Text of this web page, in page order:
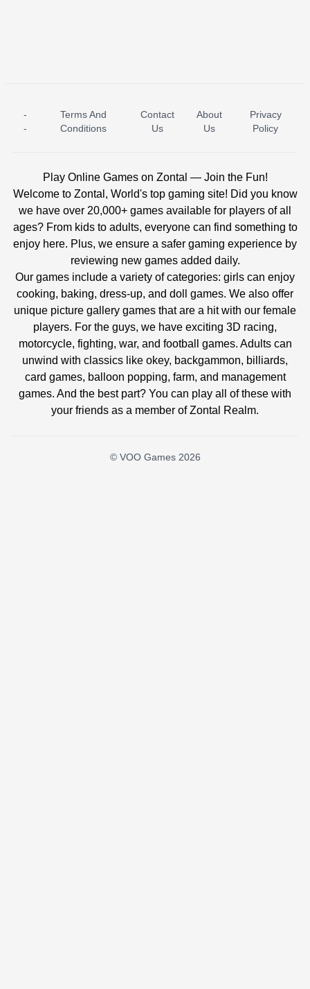
ICE PRINCESS POOL TIME ICE QUEEN POOL DAY
-
-
Terms And
Conditions
Contact
Us
About
Us
Privacy
Policy
Play Online Games on Zontal — Join the Fun!
Welcome to Zontal, World's top gaming site! Did you know
we have over 20,000+ games available for players of all
ages? From kids to adults, everyone can find something to
enjoy here. Plus, we ensure a safer gaming experience by
reviewing new games added daily.
Our games include a variety of categories: girls can enjoy
cooking, baking, dress-up, and doll games. We also offer
unique picture gallery games that are a hit with our female
players. For the guys, we have exciting 3D racing,
motorcycle, fighting, war, and football games. Adults can
unwind with classics like okey, backgammon, billiards,
card games, balloon popping, farm, and management
games. And the best part? You can play all of these with
your friends as a member of Zontal Realm.
© VOO Games 2026